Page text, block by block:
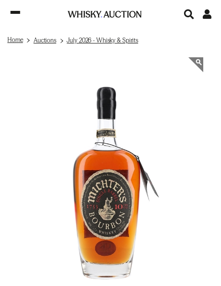
Home Auctions July 2026 - Whisky & Spirits